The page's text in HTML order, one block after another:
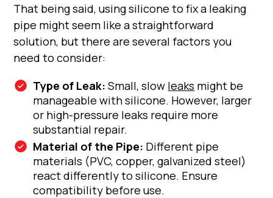
That being said, using silicone to fix a leaking
pipe might seem like a straightforward
solution, but there are several factors you
need to consider:
Type of Leak: Small, slow leaks might be
manageable with silicone. However, larger
or high-pressure leaks require more
substantial repair.
Material of the Pipe: Different pipe
materials (PVC, copper, galvanized steel)
react differently to silicone. Ensure
compatibility before use.